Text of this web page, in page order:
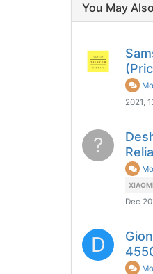
You May
2021,
?
Dec
D